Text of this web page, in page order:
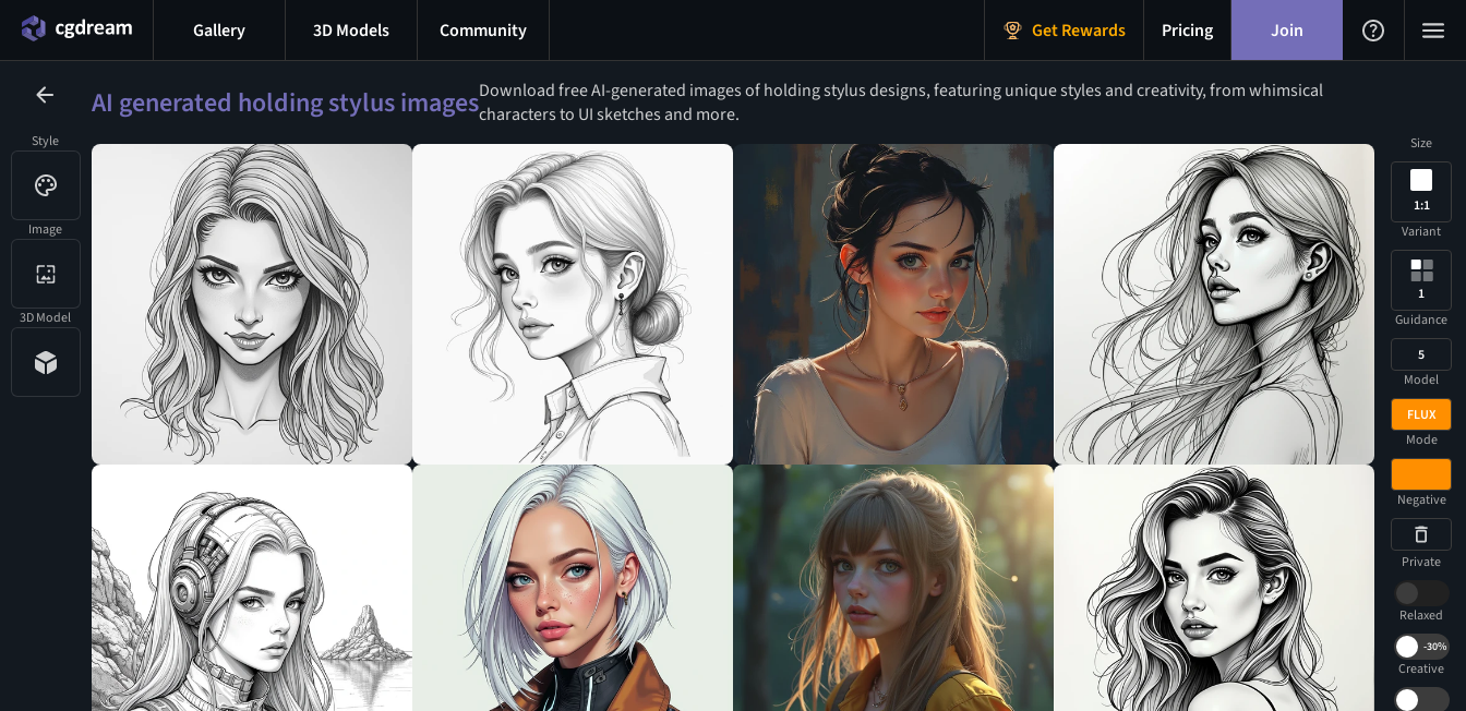
Style
Image
3D Model
Gallery 3D Models Community Get Rewards Pricing Join
AI generated holding stylus imagesDownload free AI-generated images of holding stylus designs, featuring unique styles and creativity, from whimsical
characters to UI sketches and more.
Size
1:1
Variant
1
Guidance
5
Model
FLUX
Mode
Negative
Private
Relaxed
-30%
Creative